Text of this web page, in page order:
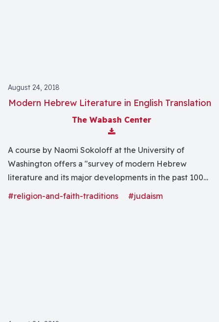
August 24, 2018
Modern Hebrew Literature in English Translation
The Wabash Center
Download Attachment
A course by Naomi Sokoloff at the University of
Washington offers a "survey of modern Hebrew
literature and its major developments in the past 100
years includes selections of fiction and poetry by a
#religion-and-faith-traditions #judaism